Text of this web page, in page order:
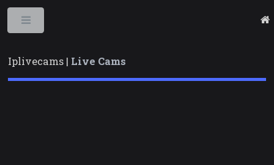
Iplivecams | Live Cams